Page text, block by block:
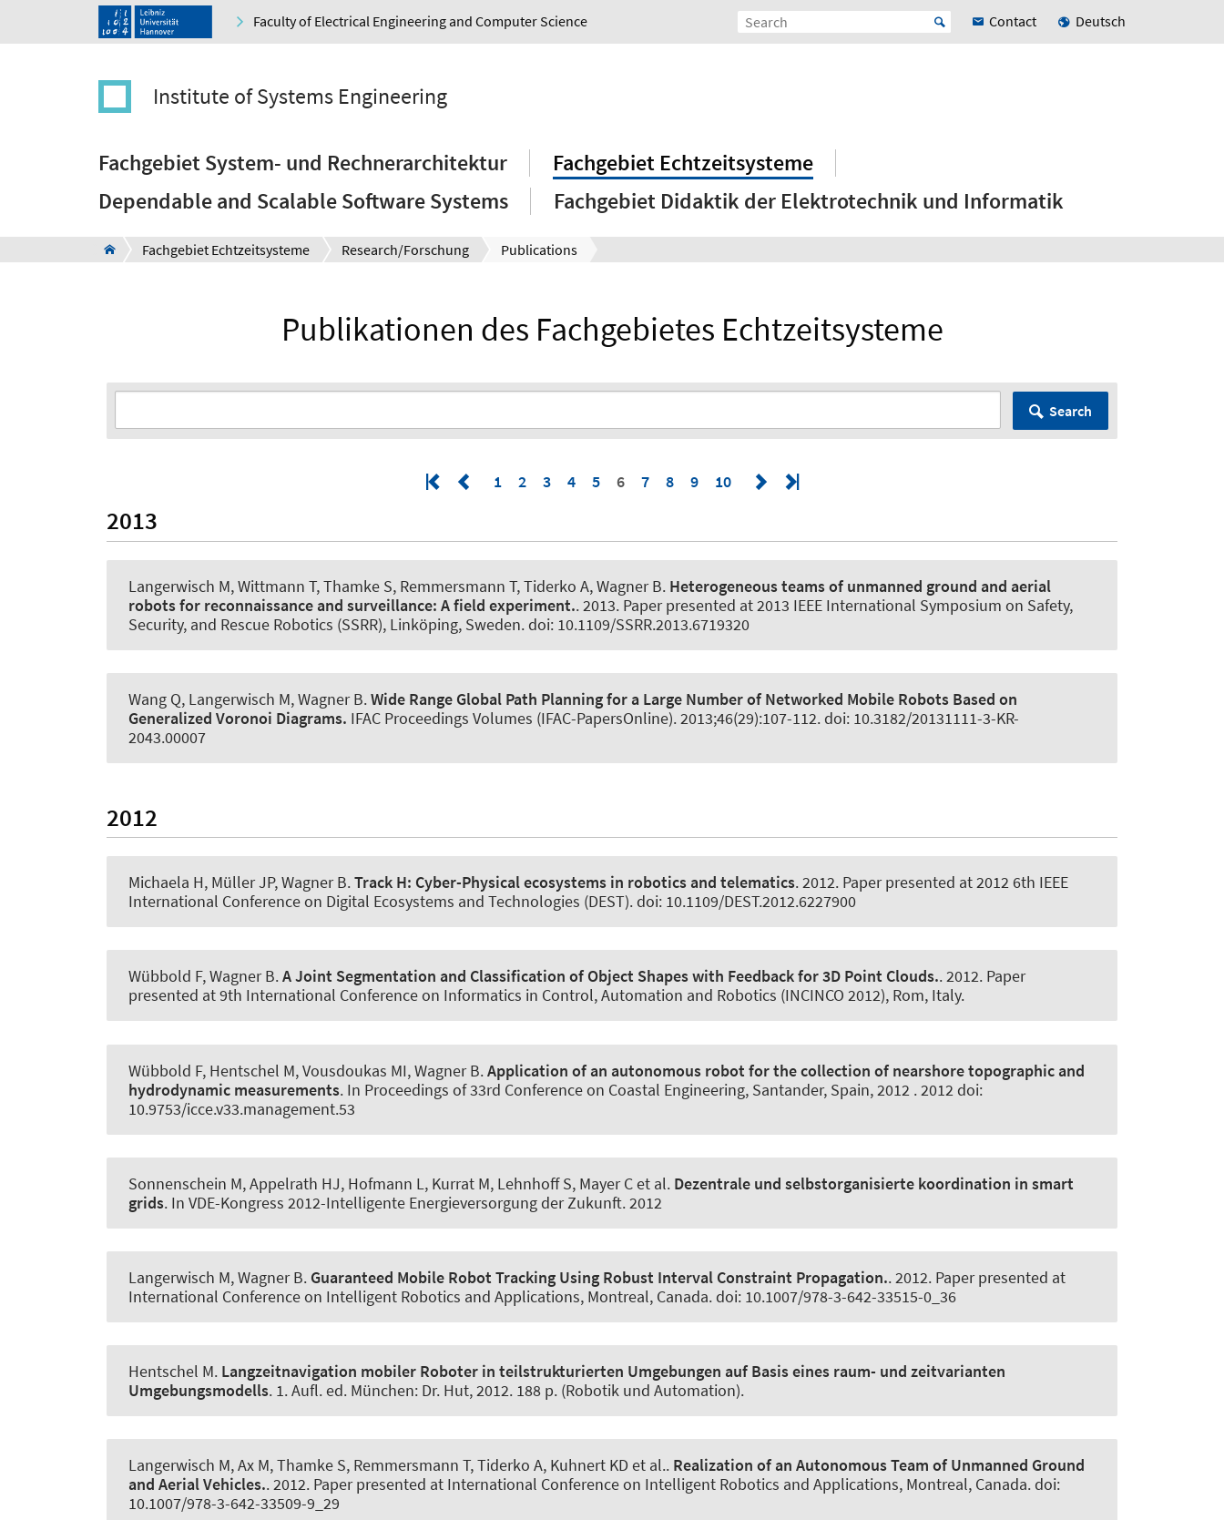
Faculty of Electrical Engineering and Computer Science Contact Deutsch
Institute of Systems Engineering
Fachgebiet System- und Rechnerarchitektur
Fachgebiet Echtzeitsysteme
Dependable and Scalable Software Systems
Fachgebiet Didaktik der Elektrotechnik und Informatik
Fachgebiet Echtzeitsysteme Research/Forschung Publications
Publikationen des Fachgebietes Echtzeitsysteme
Search
1 2 3 4 5 6 7 8 9 10
2013
Langerwisch M, Wittmann T, Thamke S, Remmersmann T, Tiderko A, Wagner B. Heterogeneous teams of unmanned ground and aerial
robots for reconnaissance and surveillance: A field experiment.. 2013. Paper presented at 2013 IEEE International Symposium on Safety,
Security, and Rescue Robotics (SSRR), Linköping, Sweden. doi: 10.1109/SSRR.2013.6719320
Wang Q, Langerwisch M, Wagner B.Wide Range Global Path Planning for a Large Number of Networked Mobile Robots Based on
Generalized Voronoi Diagrams. IFAC Proceedings Volumes (IFAC-PapersOnline). 2013;46(29):107-112. doi: 10.3182/20131111-3-KR-
2043.00007
2012
Michaela H, Müller JP, Wagner B.Track H: Cyber-Physical ecosystems in robotics and telematics. 2012. Paper presented at 2012 6th IEEE
International Conference on Digital Ecosystems and Technologies (DEST). doi: 10.1109/DEST.2012.6227900
Wübbold F, Wagner B.A Joint Segmentation and Classification of Object Shapes with Feedback for 3D Point Clouds.. 2012. Paper
presented at 9th International Conference on Informatics in Control, Automation and Robotics (INCINCO 2012), Rom, Italy.
Wübbold F, Hentschel M, Vousdoukas MI, Wagner B.Application of an autonomous robot for the collection of nearshore topographic and
hydrodynamic measurements. In Proceedings of 33rd Conference on Coastal Engineering, Santander, Spain, 2012 . 2012 doi:
10.9753/icce.v33.management.53
Sonnenschein M, Appelrath HJ, Hofmann L, Kurrat M, Lehnhoff S, Mayer C et al. Dezentrale und selbstorganisierte koordination in smart
grids. In VDE-Kongress 2012-Intelligente Energieversorgung der Zukunft. 2012
Langerwisch M, Wagner B. Guaranteed Mobile Robot Tracking Using Robust Interval Constraint Propagation.. 2012. Paper presented at
International Conference on Intelligent Robotics and Applications, Montreal, Canada. doi: 10.1007/978-3-642-33515-0_36
Hentschel M. Langzeitnavigation mobiler Roboter in teilstrukturierten Umgebungen auf Basis eines raum- und zeitvarianten
Umgebungsmodells. 1. Aufl. ed. München: Dr. Hut, 2012. 188 p. (Robotik und Automation).
Langerwisch M, Ax M, Thamke S, Remmersmann T, Tiderko A, Kuhnert KD et al.. Realization of an Autonomous Team of Unmanned Ground
and Aerial Vehicles.. 2012. Paper presented at International Conference on Intelligent Robotics and Applications, Montreal, Canada. doi:
10.1007/978-3-642-33509-9_29